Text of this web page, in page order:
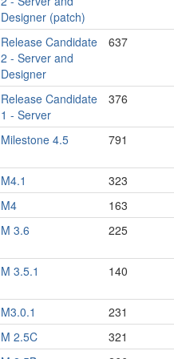
Designer (patch)
Release Candidate
2 - Server and
Designer
637
Release Candidate
1 - Server
376
Milestone 4.5 791
M4.1
323
M4
163
M 3.6 225
M 3.5.1 140
M3.0.1
231
M 2.5C
321